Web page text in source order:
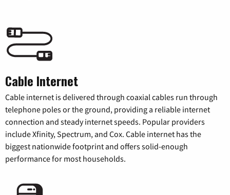
Cable Internet
Cable internet is delivered through coaxial cables run through
telephone poles or the ground, providing a reliable internet
connection and steady internet speeds. Popular providers
include Xfinity, Spectrum, and Cox. Cable internet has the
biggest nationwide footprint and offers solid-enough
performance for most households.